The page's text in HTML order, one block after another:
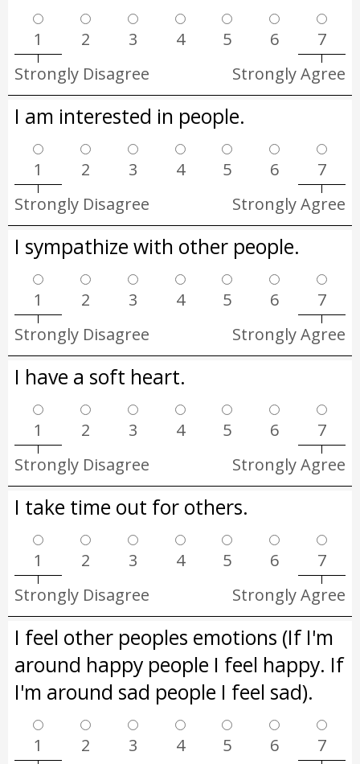
1 2 3 4 5 6
7
Strongly Disagree
Strongly Agree
I am interested in people.
1 2 3 4 5 6
7
Strongly Disagree
Strongly Agree
I sympathize with other people.
1 2 3 4 5 6
7
Strongly Disagree
Strongly Agree
I have a soft heart.
1 2 3 4 5 6
7
Strongly Disagree
Strongly Agree
I take time out for others.
1 2 3 4 5 6
7
Strongly Disagree
Strongly Agree
I feel other peoples emotions (If I'm
around happy people I feel happy. If
I'm around sad people I feel sad).
1 2 3 4 5 6 7